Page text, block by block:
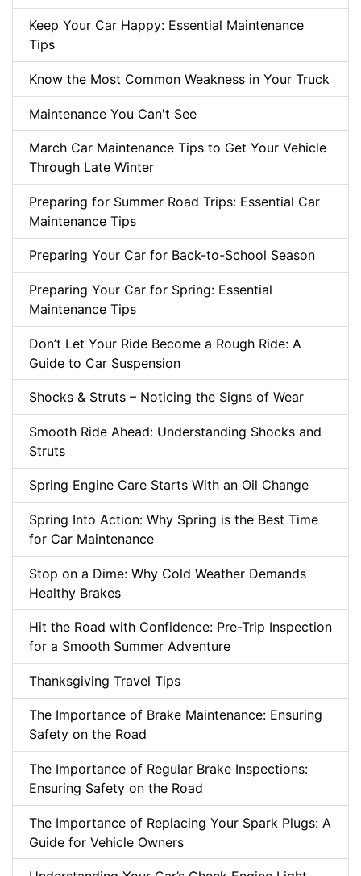
Keep Your Car Happy: Essential Maintenance
Tips
Know the Most Common Weakness in Your Truck
Maintenance You Can't See
March Car Maintenance Tips to Get Your Vehicle
Through Late Winter
Preparing for Summer Road Trips: Essential Car
Maintenance Tips
Preparing Your Car for Back-to-School Season
Preparing Your Car for Spring: Essential
Maintenance Tips
Don’t Let Your Ride Become a Rough Ride: A
Guide to Car Suspension
Shocks & Struts – Noticing the Signs of Wear
Smooth Ride Ahead: Understanding Shocks and
Struts
Spring Engine Care Starts With an Oil Change
Spring Into Action: Why Spring is the Best Time
for Car Maintenance
Stop on a Dime: Why Cold Weather Demands
Healthy Brakes
Hit the Road with Confidence: Pre-Trip Inspection
for a Smooth Summer Adventure
Thanksgiving Travel Tips
The Importance of Brake Maintenance: Ensuring
Safety on the Road
The Importance of Regular Brake Inspections:
Ensuring Safety on the Road
The Importance of Replacing Your Spark Plugs: A
Guide for Vehicle Owners